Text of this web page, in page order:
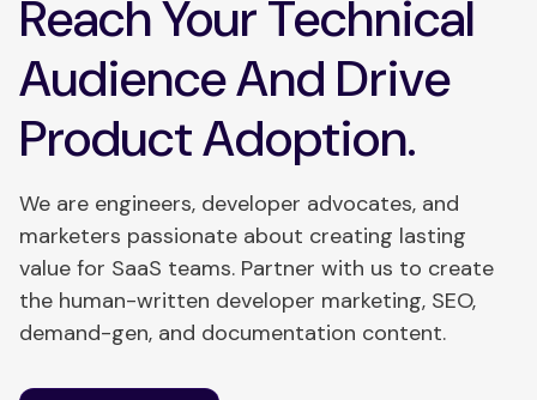
Reach Your Technical
Audience And Drive
Product Adoption.
We are engineers, developer advocates, and
marketers passionate about creating lasting
value for SaaS teams. Partner with us to create
the human-written developer marketing, SEO,
demand-gen, and documentation content.